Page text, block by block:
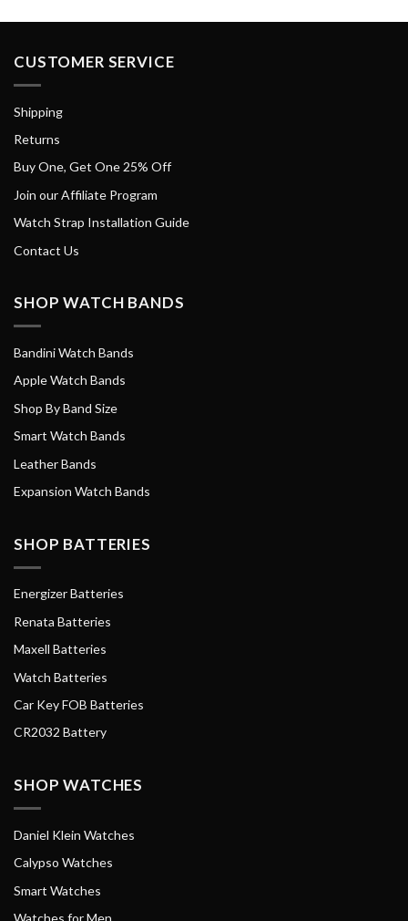
CUSTOMER SERVICE
Shipping
Returns
Buy One, Get One 25% Off
Join our Affiliate Program
Watch Strap Installation Guide
Contact Us
SHOP WATCH BANDS
Bandini Watch Bands
Apple Watch Bands
Shop By Band Size
Smart Watch Bands
Leather Bands
Expansion Watch Bands
SHOP BATTERIES
Energizer Batteries
Renata Batteries
Maxell Batteries
Watch Batteries
Car Key FOB Batteries
CR2032 Battery
SHOP WATCHES
Daniel Klein Watches
Calypso Watches
Smart Watches
Watches for Men